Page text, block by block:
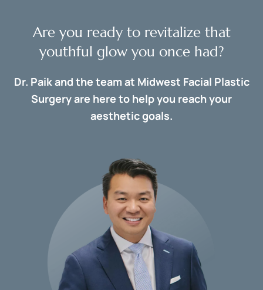
Are you ready to revitalize that
youthful glow you once had?
Dr. Paik and the team at Midwest Facial Plastic
Surgery are here to help you reach your
aesthetic goals.